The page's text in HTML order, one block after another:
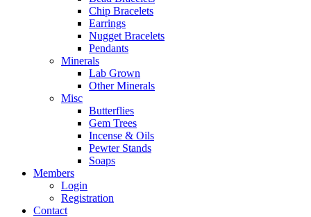
Chip Bracelets
Earrings
Nugget Bracelets
Pendants
Minerals
Lab Grown
Other Minerals
Misc
Butterflies
Gem Trees
Incense & Oils
Pewter Stands
Soaps
Members
Login
Registration
Contact